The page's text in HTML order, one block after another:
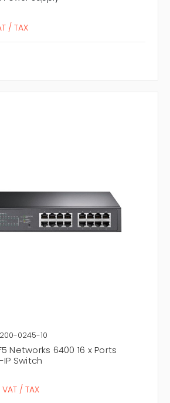
/ TAX
200-0245-10
Networks 6400 16 x Ports
Switch
VAT / TAX